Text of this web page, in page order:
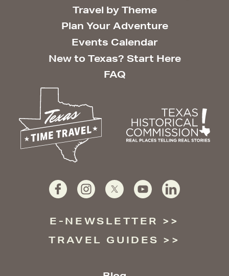
Travel by Theme
Plan Your Adventure
Events Calendar
New to Texas? Start Here
FAQ
E-NEWSLETTER
TRAVEL GUIDES